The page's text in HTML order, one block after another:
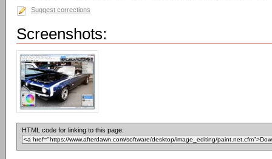
Suggest corrections
Screenshots:
HTML code for linking to this page: